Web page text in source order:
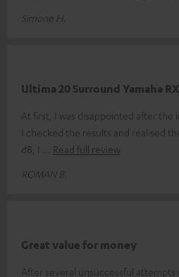
Simone H.
Ultima 20 Surround Yamaha
At first, I was disappointed after the
I checked the results and realised
dB, I
Read full review
ROMAN B.
Great value for money
After several unsuccessful